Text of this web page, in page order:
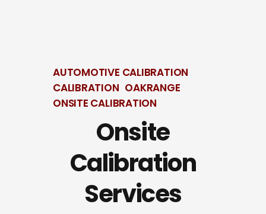
AUTOMOTIVE CALIBRATION
CALIBRATION OAKRANGE
ONSITE CALIBRATION
Onsite
Calibration
Services